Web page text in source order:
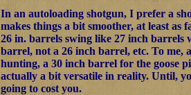
In an autoloading shotgun, I prefer a
makes things a bit smoother, at least
26 in. barrels swing like 27 inch barrels
barrel, not a 26 inch barrel, etc. To me,
hunting, a 30 inch barrel for the goose
actually a bit versatile in reality. Until,
going to cost you.